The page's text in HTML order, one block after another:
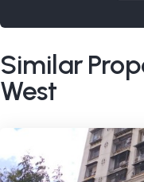
Similar
West